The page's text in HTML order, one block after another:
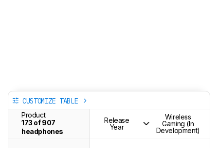
CUSTOMIZE TABLE
Product
173 of 907
headphones
Release
Year
Wireless
Gaming (In
Development)